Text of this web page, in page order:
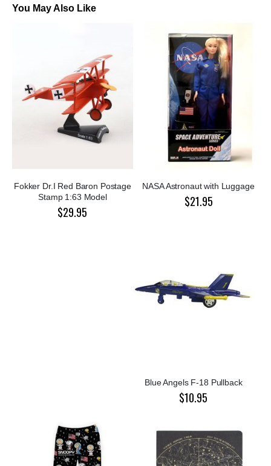
You May Also Like
Fokker Dr.I Red Baron Postage
Stamp 1:63 Model
$29.95
NASA Astronaut with Luggage
$21.95
Blue Angels F-18 Pullback
$10.95